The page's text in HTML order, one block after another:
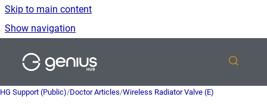
Skip to main content
Show navigation
HG Support (Public)/Doctor Articles/Wireless Radiator Valve (E)